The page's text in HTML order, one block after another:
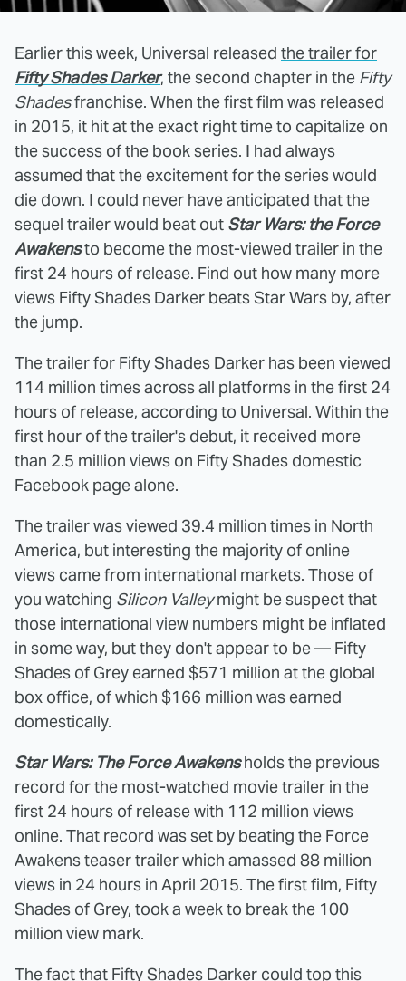
Earlier this week, Universal released the trailer for
Fifty Shades Darker, the second chapter in the Fifty
Shadesfranchise. When the first film was released
in 2015, it hit at the exact right time to capitalize on
the success of the book series. I had always
assumed that the excitement for the series would
die down. I could never have anticipated that the
sequel trailer would beat out Star Wars: the Force
Awakensto become the most-viewed trailer in the
first 24 hours of release. Find out how many more
views Fifty Shades Darker beats Star Wars by, after
the jump.
The trailer for Fifty Shades Darker has been viewed
114 million times across all platforms in the first 24
hours of release, according to Universal. Within the
first hour of the trailer's debut, it received more
than 2.5 million views on Fifty Shades domestic
Facebook page alone.
The trailer was viewed 39.4 million times in North
America, but interesting the majority of online
views came from international markets. Those of
you watching Silicon Valleymight be suspect that
those international view numbers might be inflated
in some way, but they don't appear to be — Fifty
Shades of Grey earned $571 million at the global
box office, of which $166 million was earned
domestically.
Star Wars: The Force Awakensholds the previous
record for the most-watched movie trailer in the
first 24 hours of release with 112 million views
online. That record was set by beating the Force
Awakens teaser trailer which amassed 88 million
views in 24 hours in April 2015. The first film, Fifty
Shades of Grey, took a week to break the 100
million view mark.
The fact that Fifty Shades Darker could top this